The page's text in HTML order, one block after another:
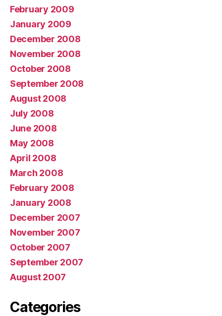
February 2009
January 2009
December 2008
November 2008
October 2008
September 2008
August 2008
July 2008
June 2008
May 2008
April 2008
March 2008
February 2008
January 2008
December 2007
November 2007
October 2007
September 2007
August 2007
Categories